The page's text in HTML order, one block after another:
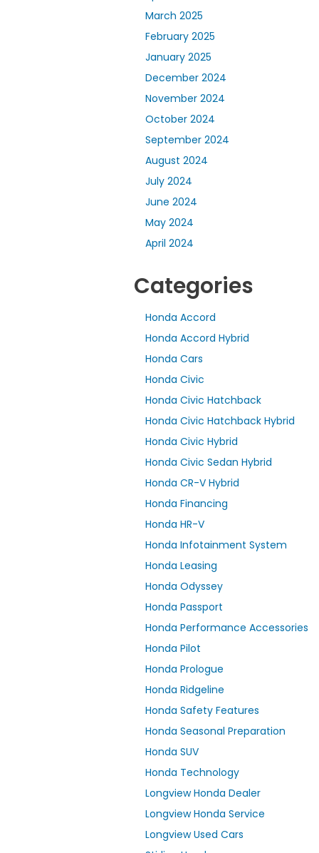
March 2025
February 2025
January 2025
December 2024
November 2024
October 2024
September 2024
August 2024
July 2024
June 2024
May 2024
April 2024
Categories
Honda Accord
Honda Accord Hybrid
Honda Cars
Honda Civic
Honda Civic Hatchback
Honda Civic Hatchback Hybrid
Honda Civic Hybrid
Honda Civic Sedan Hybrid
Honda CR-V Hybrid
Honda Financing
Honda HR-V
Honda Infotainment System
Honda Leasing
Honda Odyssey
Honda Passport
Honda Performance Accessories
Honda Pilot
Honda Prologue
Honda Ridgeline
Honda Safety Features
Honda Seasonal Preparation
Honda SUV
Honda Technology
Longview Honda Dealer
Longview Honda Service
Longview Used Cars